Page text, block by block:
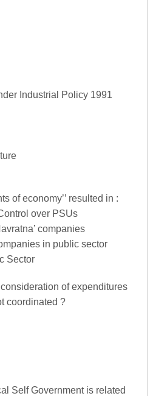
Industrial Policy 1991
of economy’’ resulted in :
over PSUs
companies
in public sector
Sector
of expenditures
coordinated ?
Self Government is related